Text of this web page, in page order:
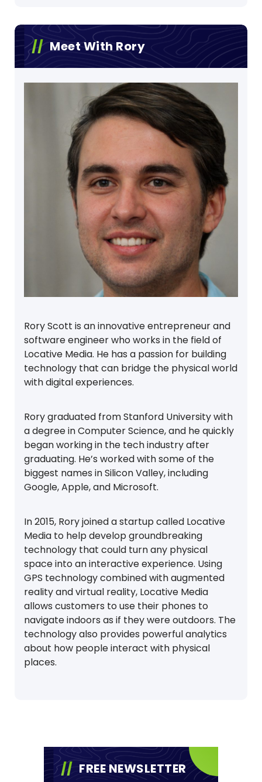
Meet With Rory
Rory Scott is an innovative entrepreneur and
software engineer who works in the field of
Locative Media. He has a passion for building
technology that can bridge the physical world
with digital experiences.
Rory graduated from Stanford University with
a degree in Computer Science, and he quickly
began working in the tech industry after
graduating. He’s worked with some of the
biggest names in Silicon Valley, including
Google, Apple, and Microsoft.
In 2015, Rory joined a startup called Locative
Media to help develop groundbreaking
technology that could turn any physical
space into an interactive experience. Using
GPS technology combined with augmented
reality and virtual reality, Locative Media
allows customers to use their phones to
navigate indoors as if they were outdoors. The
technology also provides powerful analytics
about how people interact with physical
places.
FREE NEWSLETTER